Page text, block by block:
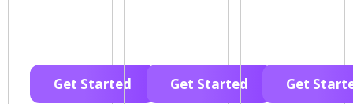
Get Started Get Started Get